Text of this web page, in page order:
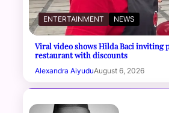
ENTERTAINMENT NEWS
Viral video shows Hilda Baci inviting
restaurant with discounts
Alexandra AiyuduAugust 6, 2026